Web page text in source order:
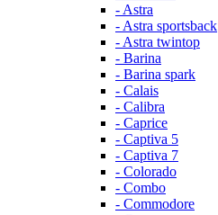
- Astra
- Astra sportsback
- Astra twintop
- Barina
- Barina spark
- Calais
- Calibra
- Caprice
- Captiva 5
- Captiva 7
- Colorado
- Combo
- Commodore